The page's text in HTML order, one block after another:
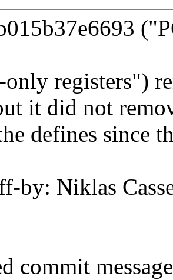
registers")
it did not
defines since
by: Niklas
commit